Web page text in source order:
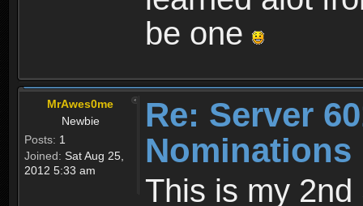
be one
MrAwes0me
Newbie
Posts: 1
Joined: Sat Aug 25,
2012 5:33 am
Re: Server
Nominations
This is my